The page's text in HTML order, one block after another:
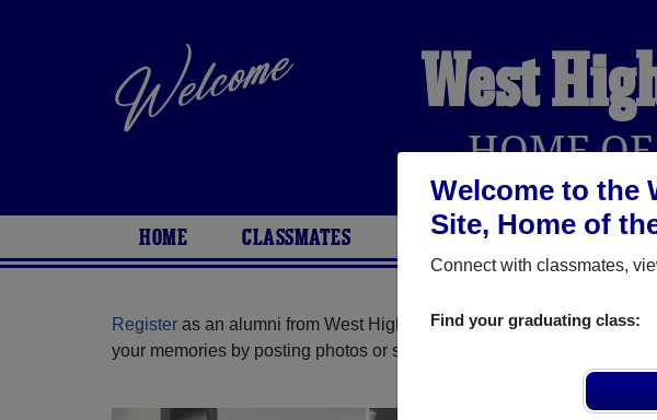
Welcome to the
Site, Home of
Connect with classmates,
Find your graduating class:
West
HOME
HOME CLASSMATES PHOTOS YEARBOOKS
Register as an alumni from West High School (Ballwin Missouri) and
your memories by posting photos or stories, or find out about your next